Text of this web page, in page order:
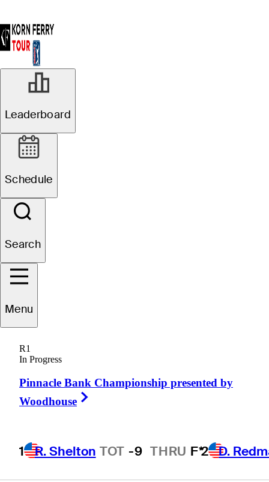
Leaderboard
Schedule
Search
Menu
R1
In Progress
Pinnacle Bank Championship presented by
Woodhouse
1 R. Shelton TOT -9 THRU F*2 D.
Dave
UNITED STATES